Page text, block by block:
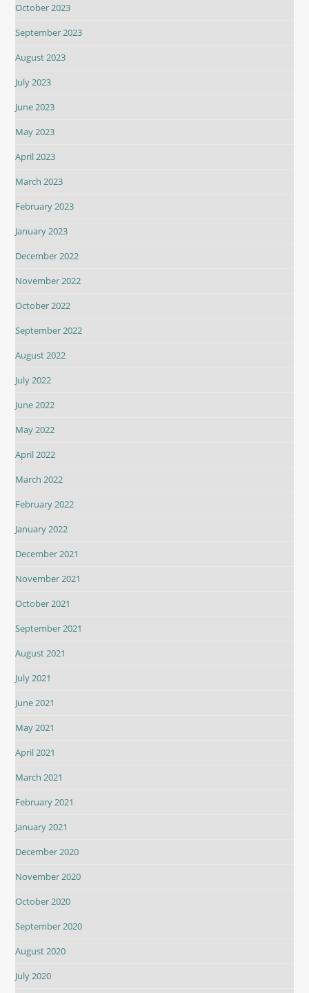
October 2023
September 2023
August 2023
July 2023
June 2023
May 2023
April 2023
March 2023
February 2023
January 2023
December 2022
November 2022
October 2022
September 2022
August 2022
July 2022
June 2022
May 2022
April 2022
March 2022
February 2022
January 2022
December 2021
November 2021
October 2021
September 2021
August 2021
July 2021
June 2021
May 2021
April 2021
March 2021
February 2021
January 2021
December 2020
November 2020
October 2020
September 2020
August 2020
July 2020